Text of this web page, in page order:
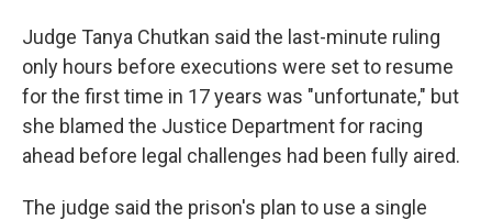
Judge Tanya Chutkan said the last-minute ruling
only hours before executions were set to resume
for the first time in 17 years was "unfortunate," but
she blamed the Justice Department for racing
ahead before legal challenges had been fully aired.
The judge said the prison's plan to use a single